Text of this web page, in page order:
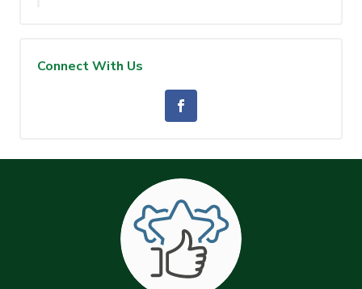
Connect With Us